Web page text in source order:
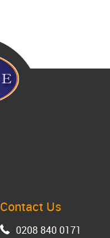
Contact Us
0208 840 0171